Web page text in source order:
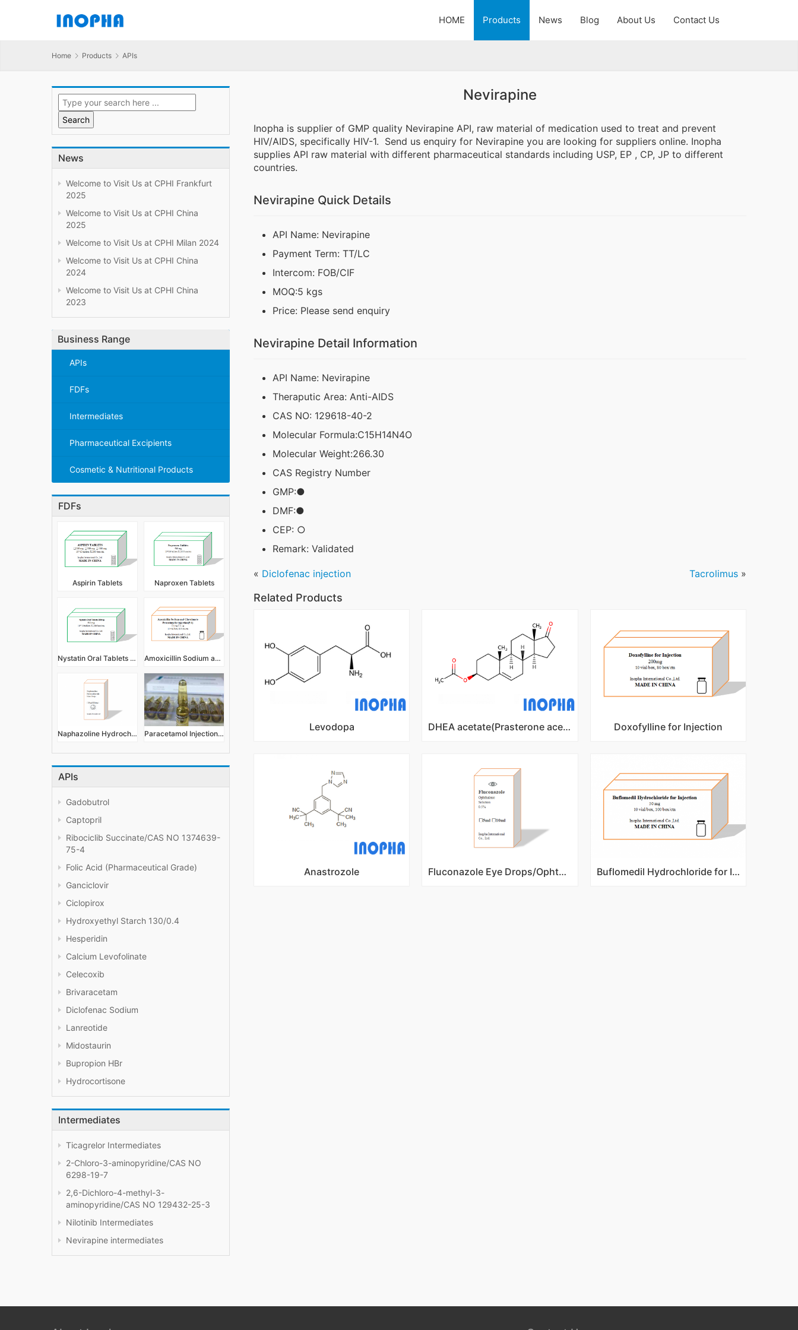
HOME Products News Blog About Us Contact Us
Home Products APIs
News
Welcome to Visit Us at CPHI Frankfurt
2025
Welcome to Visit Us at CPHI China
2025
Welcome to Visit Us at CPHI Milan 2024
Welcome to Visit Us at CPHI China
2024
Welcome to Visit Us at CPHI China
2023
Business Range
APIs
FDFs
Intermediates
Pharmaceutical Excipients
Cosmetic & Nutritional Products
FDFs
Aspirin Tablets Naproxen Tablets
Nystatin Oral Tablets 500mg Amoxicillin Sodium and Clavulanate Potassium for Injection
Naphazoline Hydrochloride Nasal Drops 5ml 10ml Paracetamol Injection 2ml 300mg
APIs
Gadobutrol
Captopril
Ribociclib Succinate/CAS NO 1374639-
75-4
Folic Acid (Pharmaceutical Grade)
Ganciclovir
Ciclopirox
Hydroxyethyl Starch 130/0.4
Hesperidin
Calcium Levofolinate
Celecoxib
Brivaracetam
Diclofenac Sodium
Lanreotide
Midostaurin
Bupropion HBr
Hydrocortisone
Intermediates
Ticagrelor Intermediates
2-Chloro-3-aminopyridine/CAS NO
6298-19-7
2,6-Dichloro-4-methyl-3-
aminopyridine/CAS NO 129432-25-3
Nilotinib Intermediates
Nevirapine intermediates
Nevirapine
Inopha is supplier of GMP quality Nevirapine API, raw material of medication used to treat and prevent
HIV/AIDS, specifically HIV-1. Send us enquiry for Nevirapine you are looking for suppliers online. Inopha
supplies API raw material with different pharmaceutical standards including USP, EP , CP, JP to different
countries.
Nevirapine Quick Details
API Name: Nevirapine
Payment Term: TT/LC
Intercom: FOB/CIF
MOQ:5 kgs
Price: Please send enquiry
Nevirapine Detail Information
API Name: Nevirapine
Theraputic Area: Anti-AIDS
CAS NO: 129618-40-2
Molecular Formula:C15H14N4O
Molecular Weight:266.30
CAS Registry Number
GMP:●
DMF:●
CEP: ○
Remark: Validated
« Diclofenac injection Tacrolimus »
Related Products
Levodopa DHEA acetate(Prasterone acetate) Doxofylline for Injection
Anastrozole Fluconazole Eye Drops/Ophthalmic Solution 0.5% Buflomedil Hydrochloride for Injection